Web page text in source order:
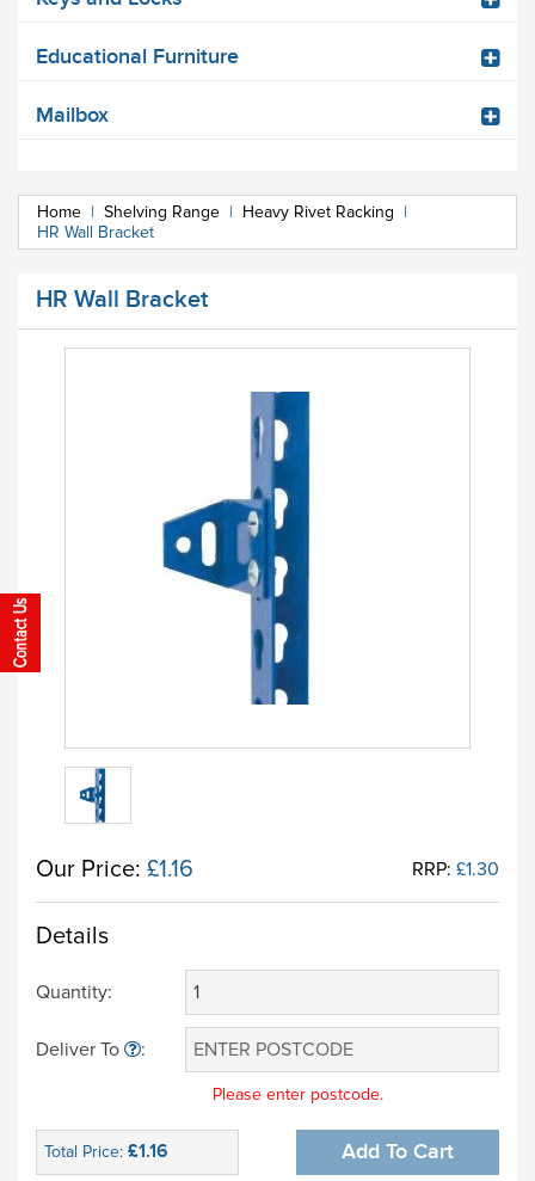
Educational Furniture
Mailbox
Home | Shelving Range | Heavy Rivet Racking |
HR Wall Bracket
HR Wall Bracket
Our Price: £1.16 RRP: £1.30
Details
Quantity:
Deliver To :
Please enter postcode.
Total Price: £1.16 Add To Cart